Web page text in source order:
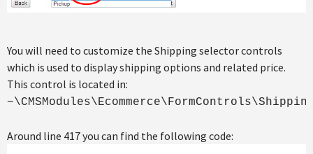
You will need to customize the Shipping selector controls
which is used to display shipping options and related price.
This control is located in:
Around line 417 you can find the following code: